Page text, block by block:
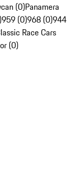
(0)Panamera
959 (0)968 (0)944
Race Cars
(0)